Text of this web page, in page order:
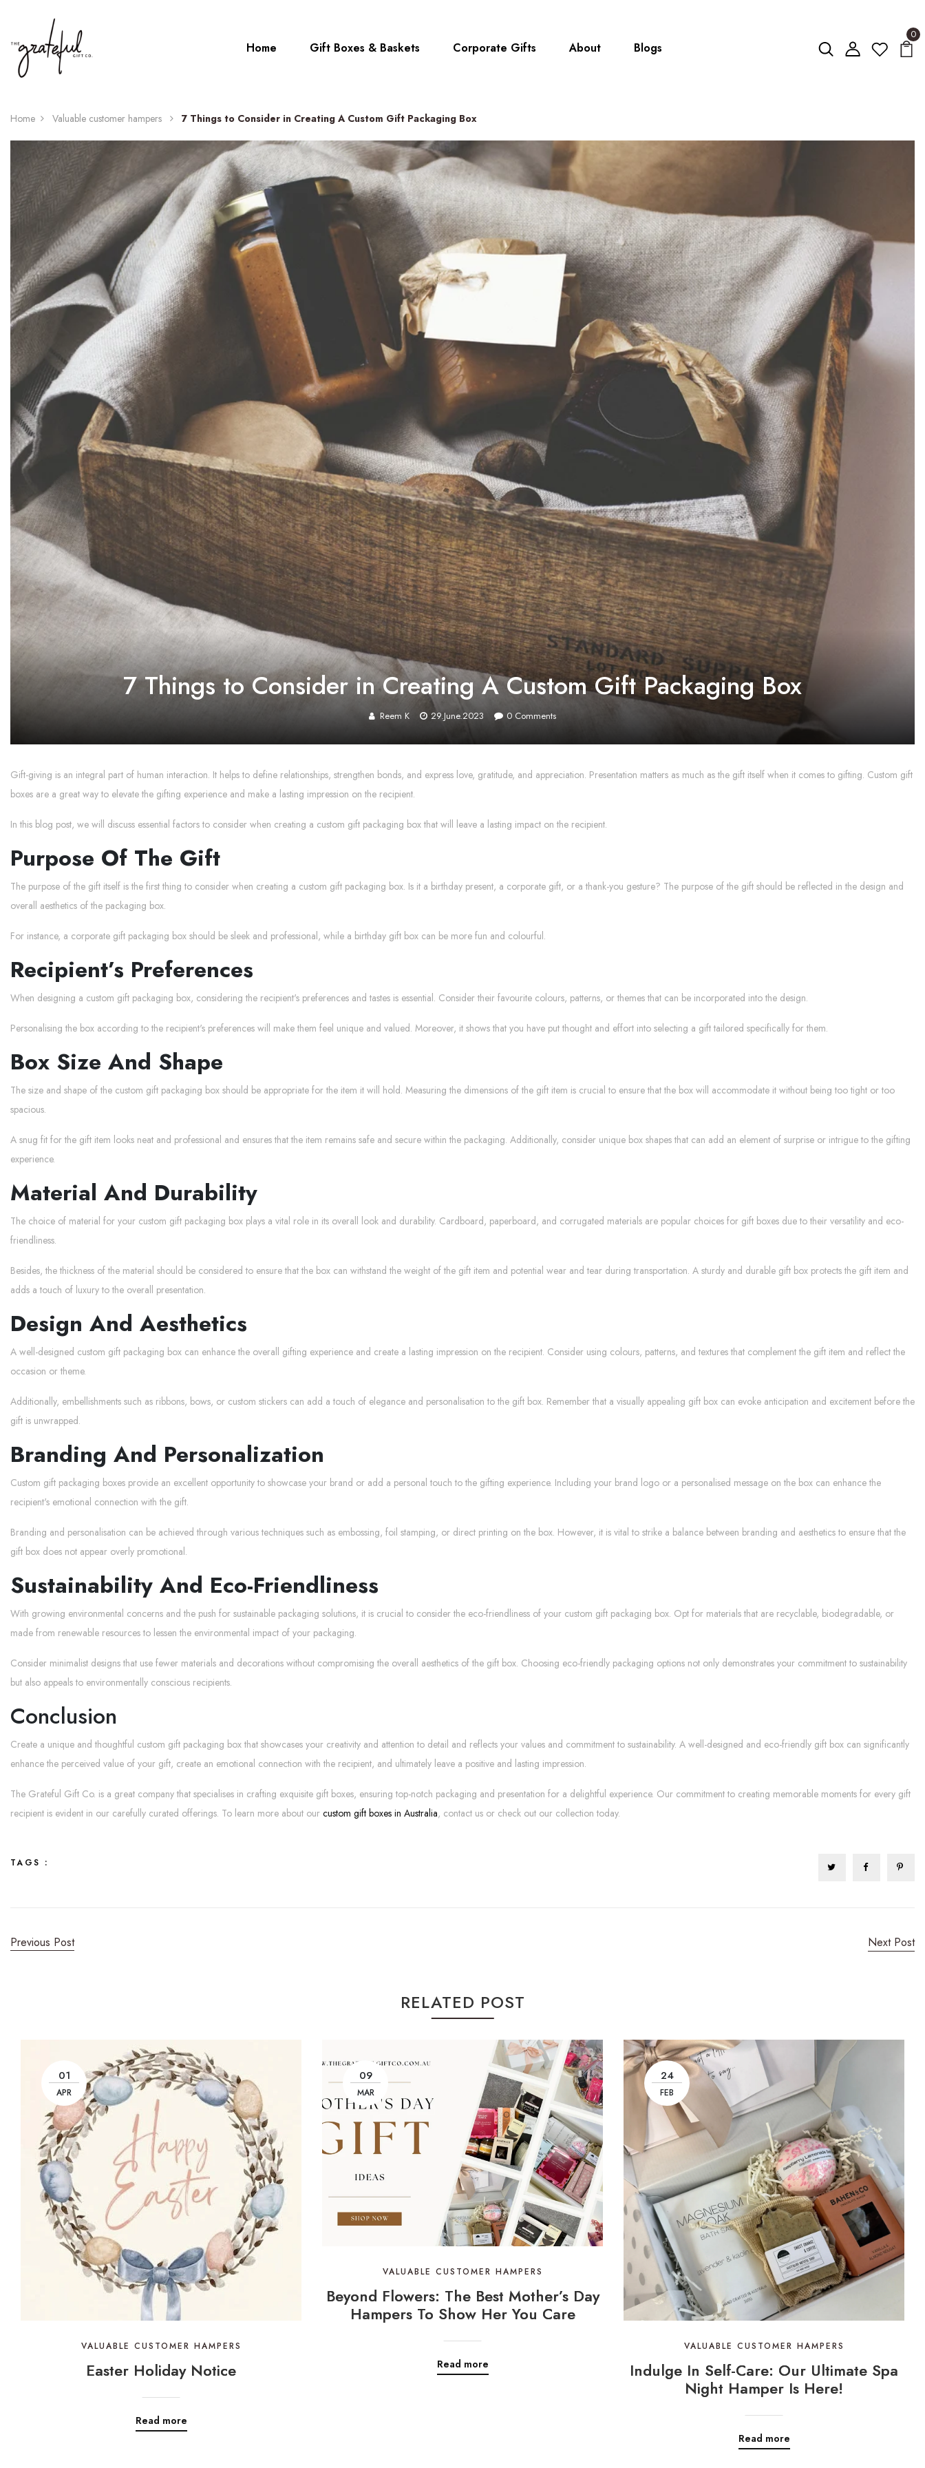
Home Gift Boxes & Baskets Corporate Gifts About Blogs
0
Home Valuable customer hampers 7 Things to Consider in Creating A Custom Gift Packaging Box
7 Things to Consider in Creating A Custom Gift Packaging Box
Reem K 29.June.2023 0 Comments
Gift-giving is an integral part of human interaction. It helps to define relationships, strengthen bonds, and express love, gratitude, and appreciation. Presentation matters as much as the gift itself when it comes to gifting. Custom gift
boxes are a great way to elevate the gifting experience and make a lasting impression on the recipient.
In this blog post, we will discuss essential factors to consider when creating a custom gift packaging box that will leave a lasting impact on the recipient.
Purpose Of The Gift
The purpose of the gift itself is the first thing to consider when creating a custom gift packaging box. Is it a birthday present, a corporate gift, or a thank-you gesture? The purpose of the gift should be reflected in the design and
overall aesthetics of the packaging box.
For instance, a corporate gift packaging box should be sleek and professional, while a birthday gift box can be more fun and colourful.
Recipient’s Preferences
When designing a custom gift packaging box, considering the recipient's preferences and tastes is essential. Consider their favourite colours, patterns, or themes that can be incorporated into the design.
Personalising the box according to the recipient's preferences will make them feel unique and valued. Moreover, it shows that you have put thought and effort into selecting a gift tailored specifically for them.
Box Size And Shape
The size and shape of the custom gift packaging box should be appropriate for the item it will hold. Measuring the dimensions of the gift item is crucial to ensure that the box will accommodate it without being too tight or too
spacious.
A snug fit for the gift item looks neat and professional and ensures that the item remains safe and secure within the packaging. Additionally, consider unique box shapes that can add an element of surprise or intrigue to the gifting
experience.
Material And Durability
The choice of material for your custom gift packaging box plays a vital role in its overall look and durability. Cardboard, paperboard, and corrugated materials are popular choices for gift boxes due to their versatility and eco-
friendliness.
Besides, the thickness of the material should be considered to ensure that the box can withstand the weight of the gift item and potential wear and tear during transportation. A sturdy and durable gift box protects the gift item and
adds a touch of luxury to the overall presentation.
Design And Aesthetics
A well-designed custom gift packaging box can enhance the overall gifting experience and create a lasting impression on the recipient. Consider using colours, patterns, and textures that complement the gift item and reflect the
occasion or theme.
Additionally, embellishments such as ribbons, bows, or custom stickers can add a touch of elegance and personalisation to the gift box. Remember that a visually appealing gift box can evoke anticipation and excitement before the
gift is unwrapped.
Branding And Personalization
Custom gift packaging boxes provide an excellent opportunity to showcase your brand or add a personal touch to the gifting experience. Including your brand logo or a personalised message on the box can enhance the
recipient's emotional connection with the gift.
Branding and personalisation can be achieved through various techniques such as embossing, foil stamping, or direct printing on the box. However, it is vital to strike a balance between branding and aesthetics to ensure that the
gift box does not appear overly promotional.
Sustainability And Eco-Friendliness
With growing environmental concerns and the push for sustainable packaging solutions, it is crucial to consider the eco-friendliness of your custom gift packaging box. Opt for materials that are recyclable, biodegradable, or
made from renewable resources to lessen the environmental impact of your packaging.
Consider minimalist designs that use fewer materials and decorations without compromising the overall aesthetics of the gift box. Choosing eco-friendly packaging options not only demonstrates your commitment to sustainability
but also appeals to environmentally conscious recipients.
Conclusion
Create a unique and thoughtful custom gift packaging box that showcases your creativity and attention to detail and reflects your values and commitment to sustainability. A well-designed and eco-friendly gift box can significantly
enhance the perceived value of your gift, create an emotional connection with the recipient, and ultimately leave a positive and lasting impression.
The Grateful Gift Co. is a great company that specialises in crafting exquisite gift boxes, ensuring top-notch packaging and presentation for a delightful experience. Our commitment to creating memorable moments for every gift
recipient is evident in our carefully curated offerings. To learn more about our custom gift boxes in Australia, contact us or check out our collection today.
TAGS :
Previous Post Next Post
RELATED POST
01
APR
VALUABLE CUSTOMER HAMPERS
Easter Holiday Notice
Read more
09
MAR
VALUABLE CUSTOMER HAMPERS
Beyond Flowers: The Best Mother’s Day
Hampers To Show Her You Care
Read more
24
FEB
VALUABLE CUSTOMER HAMPERS
Indulge In Self-Care: Our Ultimate Spa
Night Hamper Is Here!
Read more